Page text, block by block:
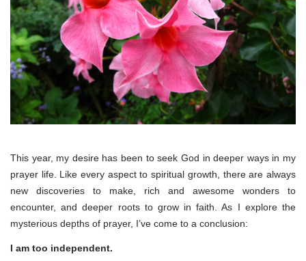
This year, my desire has been to seek God in deeper ways in my
prayer life. Like every aspect to spiritual growth, there are always
new discoveries to make, rich and awesome wonders to
encounter, and deeper roots to grow in faith. As I explore the
mysterious depths of prayer, I’ve come to a conclusion:
I am too independent.